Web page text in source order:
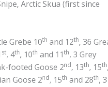
Arctic Skua (first since
Grebe 10th and 12th, 36
st, 4th, 10th and 11th, 3 Grey
footed Goose 2nd, 13th, 15th,
Goose 2nd, 15th and 28th, 3